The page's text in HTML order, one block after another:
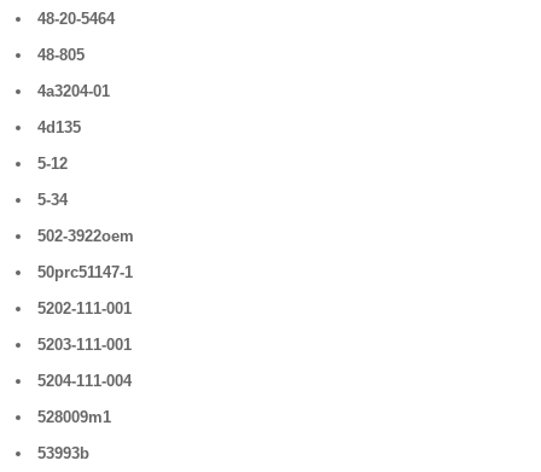
48-20-5464
48-805
4a3204-01
4d135
5-12
5-34
502-3922oem
50prc51147-1
5202-111-001
5203-111-001
5204-111-004
528009m1
53993b